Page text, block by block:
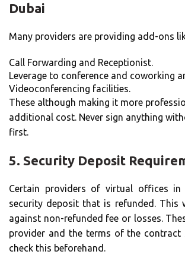
Dubai
Many providers are providing add-ons
Call Forwarding and Receptionist.
Leverage to conference and coworking
Videoconferencing facilities.
These although making it more
additional cost. Never sign anything
first.
5. Security Deposit
Certain providers of virtual offices in
security deposit that is refunded. This
against non-refunded fee or losses.
provider and the terms of the contract
check this beforehand.